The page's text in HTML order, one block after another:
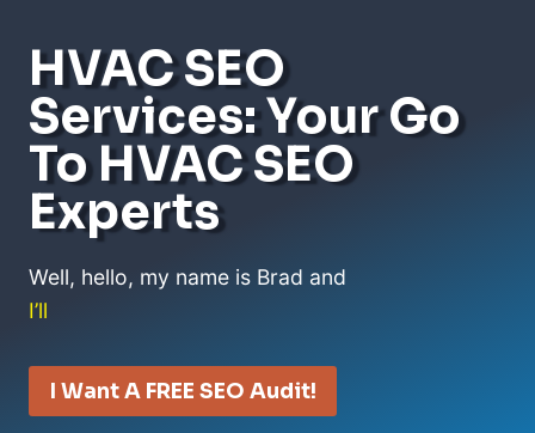
HVAC SEO
Services: Your Go
To HVAC SEO
Experts
Well, hello, my name is Brad and
I’ll
I Want A FREE SEO Audit!